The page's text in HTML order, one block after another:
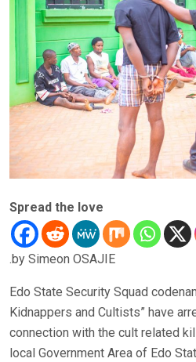
Spread the love
.by Simeon OSAJIE
Edo State Security Squad
Kidnappers and Cultists” have
connection with the cult related
local Government Area of Edo